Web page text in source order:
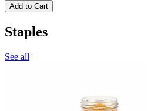
Add to Cart
Staples
See all